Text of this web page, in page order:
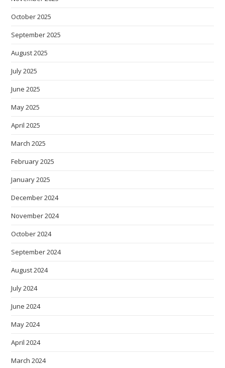
October 2025
September 2025
August 2025
July 2025
June 2025
May 2025
April 2025
March 2025
February 2025
January 2025
December 2024
November 2024
October 2024
September 2024
August 2024
July 2024
June 2024
May 2024
April 2024
March 2024